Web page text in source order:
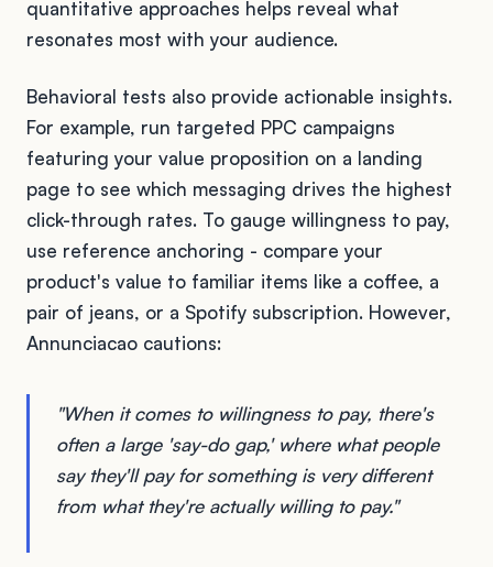
quantitative approaches helps reveal what
resonates most with your audience.
Behavioral tests also provide actionable insights.
For example, run targeted PPC campaigns
featuring your value proposition on a landing
page to see which messaging drives the highest
click-through rates. To gauge willingness to pay,
use reference anchoring - compare your
product's value to familiar items like a coffee, a
pair of jeans, or a Spotify subscription. However,
Annunciacao cautions:
"When it comes to willingness to pay, there's
often a large 'say-do gap,' where what people
say they'll pay for something is very different
from what they're actually willing to pay."